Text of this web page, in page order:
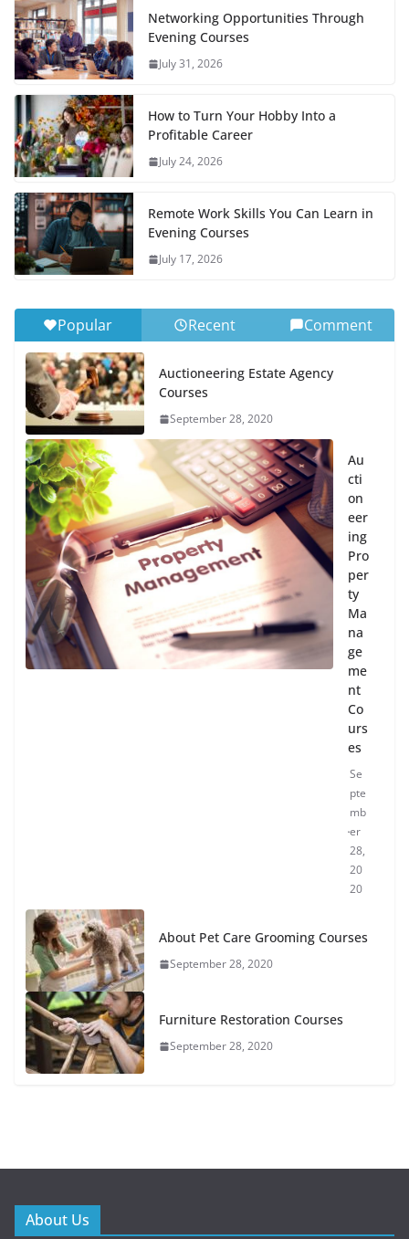
Networking Opportunities Through
Evening Courses
July 31, 2026
How to Turn Your Hobby Into a
Profitable Career
July 24, 2026
Remote Work Skills You Can Learn in
Evening Courses
July 17, 2026
Popular Recent Comment
Auctioneering Estate Agency
Courses
September 28, 2020
Au
cti
on
eer
ing
Pro
per
ty
Ma
na
ge
me
nt
Co
urs
es
Se
pte
mb
er
28,
20
20
About Pet Care Grooming Courses
September 28, 2020
Furniture Restoration Courses
September 28, 2020
About Us